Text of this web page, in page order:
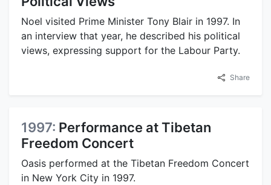
Noel visited Prime Minister Tony Blair in 1997. In
an interview that year, he described his political
views, expressing support for the Labour Party.
Share
1997: Performance at Tibetan
Freedom Concert
Oasis performed at the Tibetan Freedom Concert
in New York City in 1997.